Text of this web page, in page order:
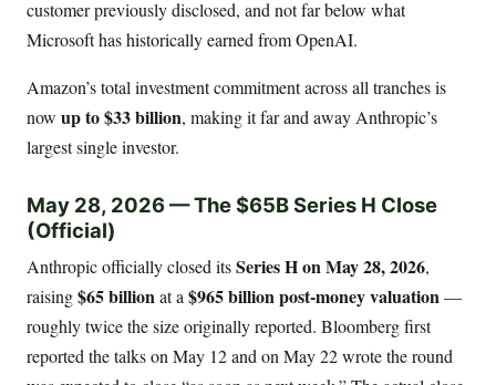
customer previously disclosed, and not far below what
Microsoft has historically earned from OpenAI.
Amazon’s total investment commitment across all tranches is
now up to $33 billion, making it far and away Anthropic’s
largest single investor.
May 28, 2026 — The $65B Series H Close
(Official)
Anthropic officially closed itsSeries H on May 28, 2026,
raising$65 billionat a $965 billion post-money valuation—
roughly twice the size originally reported. Bloomberg first
reported the talks on May 12 and on May 22 wrote the round